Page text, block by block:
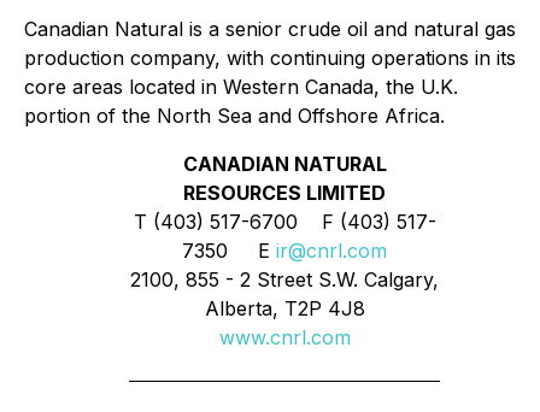
Canadian Natural is a senior crude oil and natural gas
production company, with continuing operations in its
core areas located in Western Canada, the U.K.
portion of the North Sea and Offshore Africa.
CANADIAN NATURAL
RESOURCES LIMITED
T (403) 517-6700 F (403) 517-
7350 E ir@cnrl.com
2100, 855 - 2 Street S.W. Calgary,
Alberta, T2P 4J8
www.cnrl.com